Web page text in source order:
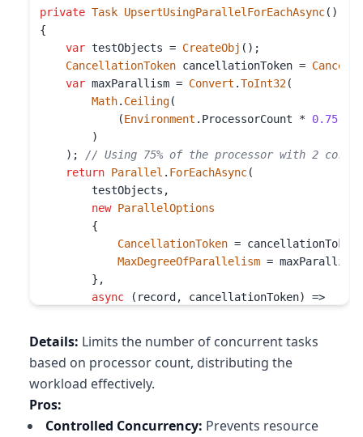
private Task UpsertUsingParallelForEachAsync()
{
var testObjects = CreateObj ();
CancellationToken cancellationToken =
var maxParallism = Convert .ToInt32(
Math. Ceiling(
(Environment . ProcessorCount * 0.75
)
); // Using 75% of the processor with 2 cores
return Parallel . ForEachAsync(
testObjects,
new ParallelOptions
{
CancellationToken = cancellationToken,
MaxDegreeOfParallelism = maxParallism
},
async (record, cancellationToken) =>
record,
cancellationToken:
);
}
);
Details: Limits the number of concurrent tasks
based on processor count, distributing the
workload effectively.
Pros:
Controlled Concurrency: Prevents resource